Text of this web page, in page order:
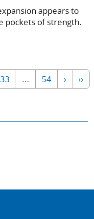
appears to
pockets of strength.
33 ... 54 › ››